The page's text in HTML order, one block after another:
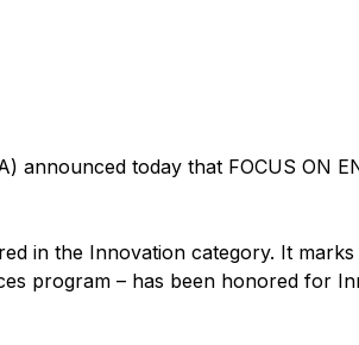
announced today that FOCUS ON
in the Innovation category. It
program – has been honored for